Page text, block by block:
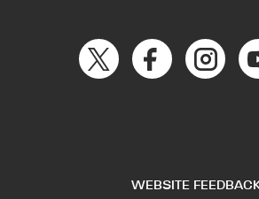
WEBSITE